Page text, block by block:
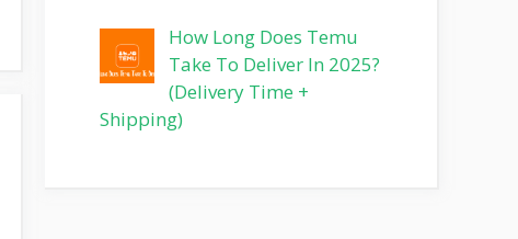
How Long Does Temu
Take To Deliver In 2025?
(Delivery Time +
Shipping)